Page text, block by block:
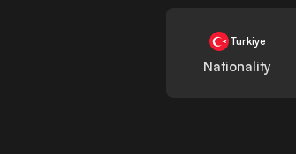
Turkiye
Nationality